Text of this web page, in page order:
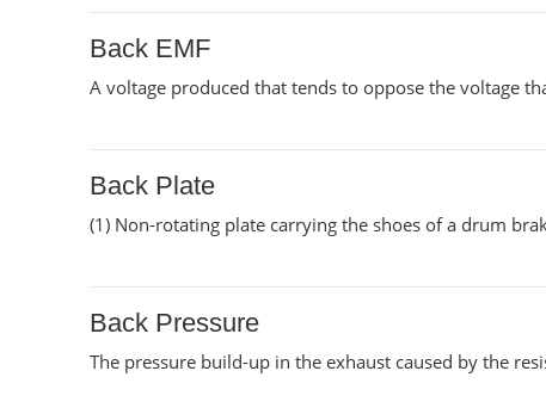
Back EMF
A voltage produced that tends to oppose the voltage
Back Plate
(1) Non-rotating plate carrying the shoes of a drum
Back Pressure
The pressure build-up in the exhaust caused by the